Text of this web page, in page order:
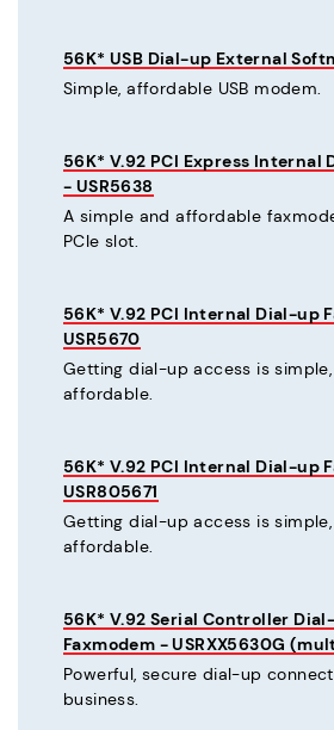
56K* USB Dial-up External
Simple, affordable USB modem.
56K* V.92 PCI Express Internal
- USR5638
A simple and affordable
PCIe slot.
56K* V.92 PCI Internal Dial-up
USR5670
Getting dial-up access is
affordable.
56K* V.92 PCI Internal Dial-up
USR805671
Getting dial-up access is
affordable.
56K* V.92 Serial Controller
Faxmodem - USRXX5630G
Powerful, secure dial-up
business.